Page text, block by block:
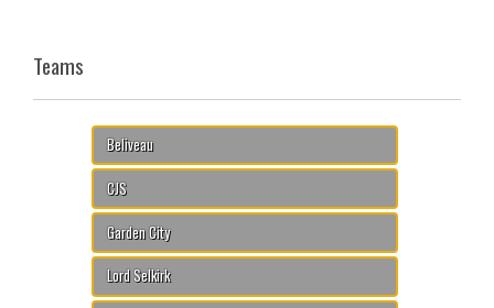
Teams
Beliveau
CJS
Garden City
Lord Selkirk